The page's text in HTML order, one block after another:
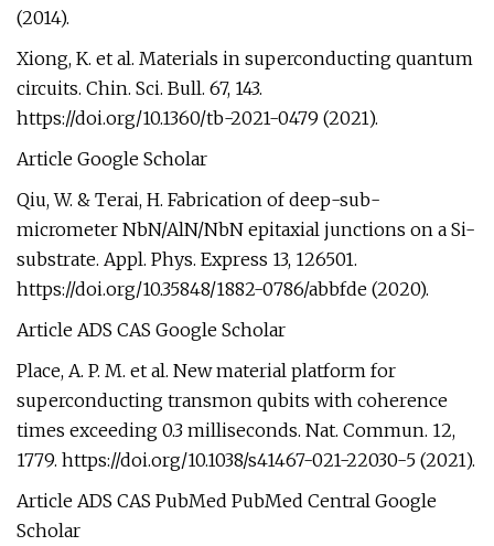
(2014).
Xiong, K. et al. Materials in superconducting quantum
circuits. Chin. Sci. Bull. 67, 143.
https://doi.org/10.1360/tb-2021-0479 (2021).
Article Google Scholar
Qiu, W. & Terai, H. Fabrication of deep-sub-
micrometer NbN/AlN/NbN epitaxial junctions on a Si-
substrate. Appl. Phys. Express 13, 126501.
https://doi.org/10.35848/1882-0786/abbfde (2020).
Article ADS CAS Google Scholar
Place, A. P. M. et al. New material platform for
superconducting transmon qubits with coherence
times exceeding 0.3 milliseconds. Nat. Commun. 12,
1779. https://doi.org/10.1038/s41467-021-22030-5 (2021).
Article ADS CAS PubMed PubMed Central Google
Scholar